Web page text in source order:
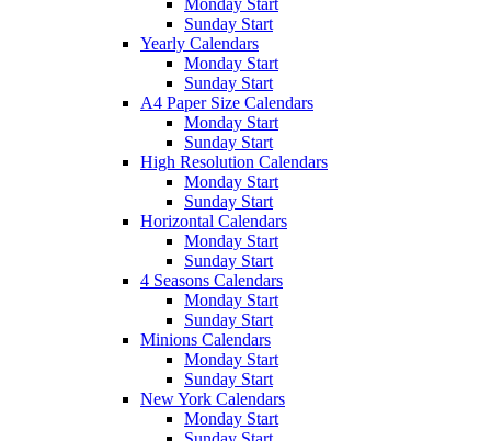
Monday Start
Sunday Start
Yearly Calendars
Monday Start
Sunday Start
A4 Paper Size Calendars
Monday Start
Sunday Start
High Resolution Calendars
Monday Start
Sunday Start
Horizontal Calendars
Monday Start
Sunday Start
4 Seasons Calendars
Monday Start
Sunday Start
Minions Calendars
Monday Start
Sunday Start
New York Calendars
Monday Start